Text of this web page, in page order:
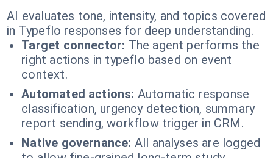
AI evaluates tone, intensity, and topics covered
in Typeflo responses for deep understanding.
Target connector: The agent performs the
right actions in typeflo based on event
context.
Automated actions: Automatic response
classification, urgency detection, summary
report sending, workflow trigger in CRM.
Native governance: All analyses are logged